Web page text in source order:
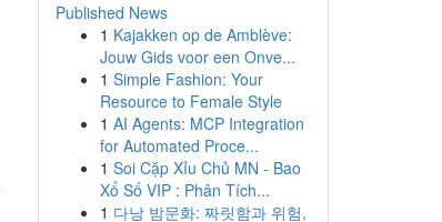
Published News
1 Kajakken op de Amblève:
Jouw Gids voor een Onve...
1 Simple Fashion: Your
Resource to Female Style
1 AI Agents: MCP Integration
for Automated Proce...
1 Soi Cặp Xỉu Chủ MN - Bao
Xổ Số VIP : Phân Tích...
1 다낭 밤문화: 짜릿함과 위험,